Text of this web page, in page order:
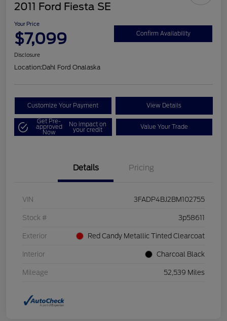
2011 Ford Fiesta SE
Your Price
$7,099 Confirm Availability
Disclosure
Location:Dahl Ford Onalaska
Customize Your Payment View Details
Get Pre-
approved
Now
No impact on
your credit Value Your Trade
Details Pricing
VIN 3FADP4BJ2BM102755
Stock # 3p58611
Exterior Red Candy Metallic Tinted Clearcoat
Interior Charcoal Black
Mileage 52,539 Miles